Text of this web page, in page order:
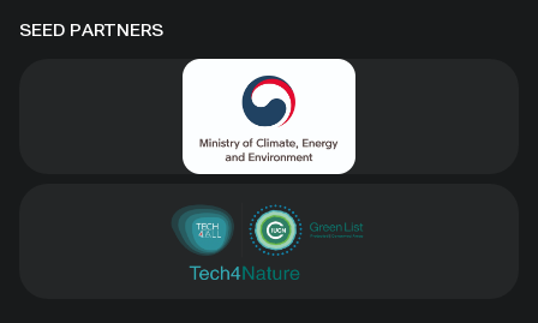
SEED PARTNERS